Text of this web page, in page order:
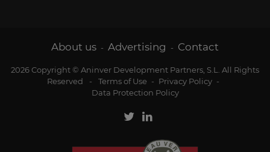
About us - Advertising - Contact
2026 Copyright © Aninver Development Partners, S.L. All Rights
Reserved
- Terms of Use - Privacy Policy -
Data Protection Policy